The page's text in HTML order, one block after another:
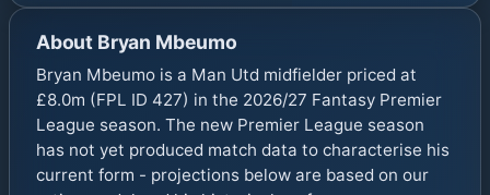
About Bryan Mbeumo
Bryan Mbeumo is a Man Utd midfielder priced at
£8.0m (FPL ID 427) in the 2026/27 Fantasy Premier
League season. The new Premier League season
has not yet produced match data to characterise his
current form - projections below are based on our